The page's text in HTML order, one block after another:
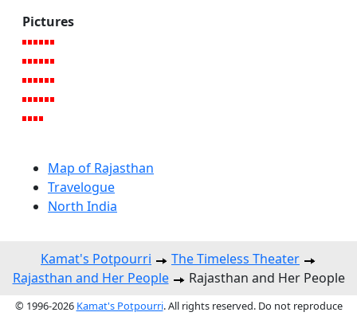
Pictures
Map of Rajasthan
Travelogue
North India
Kamat's Potpourri
The Timeless Theater
Rajasthan and Her People
Rajasthan and Her People
© 1996-2026 Kamat's Potpourri. All rights reserved. Do not reproduce